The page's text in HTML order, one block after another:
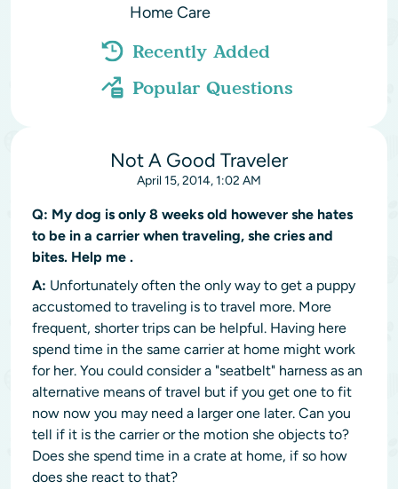
Home Care
Recently Added
Popular Questions
Not A Good Traveler
April 15, 2014, 1:02 AM
Q: My dog is only 8 weeks old however she hates
to be in a carrier when traveling, she cries and
bites. Help me .
A: Unfortunately often the only way to get a puppy
accustomed to traveling is to travel more. More
frequent, shorter trips can be helpful. Having here
spend time in the same carrier at home might work
for her. You could consider a "seatbelt" harness as an
alternative means of travel but if you get one to fit
now now you may need a larger one later. Can you
tell if it is the carrier or the motion she objects to?
Does she spend time in a crate at home, if so how
does she react to that?